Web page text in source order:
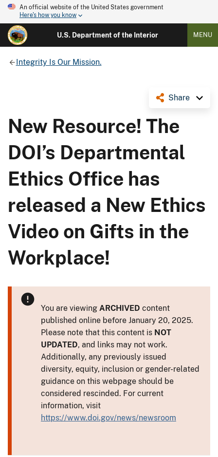
An official website of the United States government
Here's how you know
U.S. Department of the Interior MENU
Integrity Is Our Mission.
Share
New Resource! The
DOI’s Departmental
Ethics Office has
released a New Ethics
Video on Gifts in the
Workplace!
You are viewing ARCHIVED content
published online before January 20, 2025.
Please note that this content is NOT
UPDATED, and links may not work.
Additionally, any previously issued
diversity, equity, inclusion or gender-related
guidance on this webpage should be
considered rescinded. For current
information, visit
https://www.doi.gov/news/newsroom